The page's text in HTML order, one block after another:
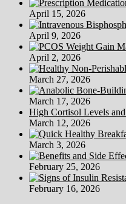
April 15, 2026
April 9, 2026
April 2, 2026
March 27, 2026
March 17, 2026
High Cortisol Levels
March 12, 2026
March 3, 2026
February 25, 2026
February 16, 2026